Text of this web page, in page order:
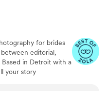
for brides
editorial,
Based in Detroit with a
your story